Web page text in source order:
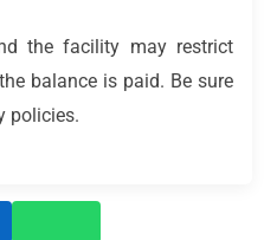
the facility may restrict
balance is paid. Be sure
policies.